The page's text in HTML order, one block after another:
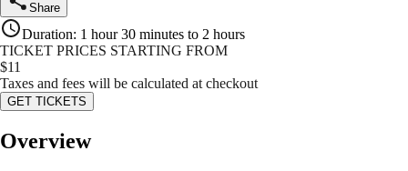
Share
Duration: 1 hour 30 minutes to 2 hours
TICKET PRICES STARTING FROM
$11
Taxes and fees will be calculated at checkout
GET TICKETS
Overview